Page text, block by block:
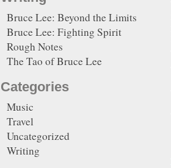
Bruce Lee: Beyond the Limits
Bruce Lee: Fighting Spirit
Rough Notes
The Tao of Bruce Lee
Categories
Music
Travel
Uncategorized
Writing